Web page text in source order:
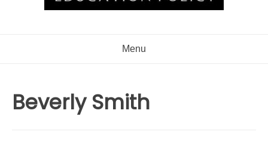
Menu
Beverly Smith